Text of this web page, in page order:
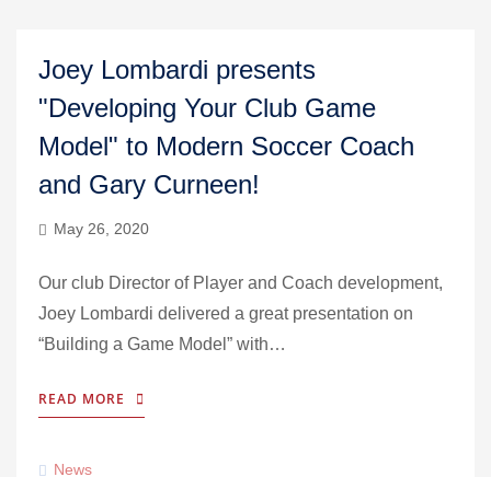
Joey Lombardi presents
"Developing Your Club Game
Model" to Modern Soccer Coach
and Gary Curneen!
May 26, 2020
Our club Director of Player and Coach development,
Joey Lombardi delivered a great presentation on
“Building a Game Model” with…
READ MORE
News